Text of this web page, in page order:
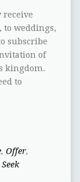
to weddings,
subscribe
of
kingdom.
to
, Offer,
Seek